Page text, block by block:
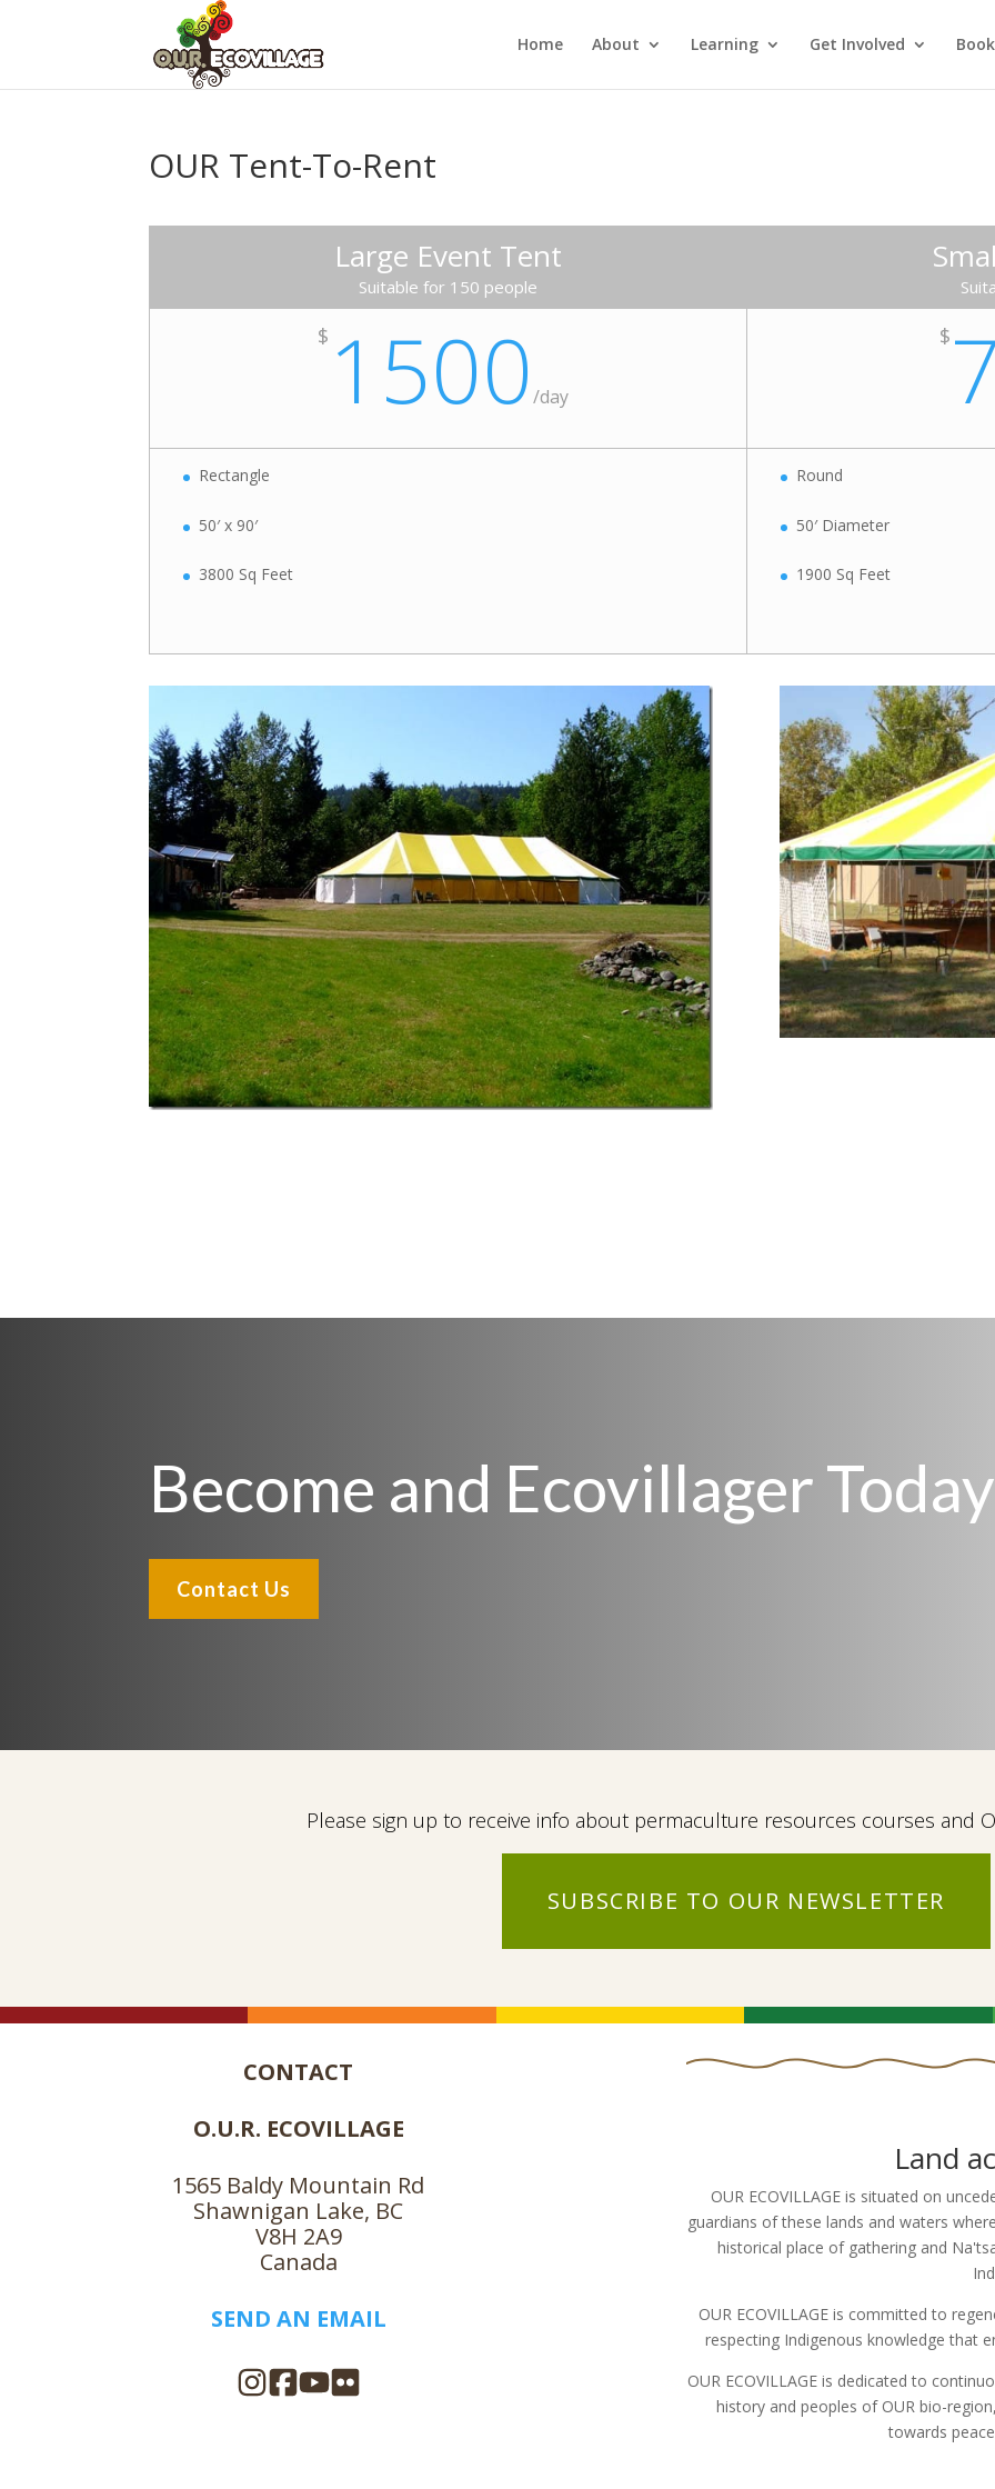
Home About Learning Get Involved
OUR Tent-To-Rent
Large Event Tent
Suitable for 150 people
$ 1500 /day
Rectangle
50′ x 90′
3800 Sq Feet
$
Round
50′ Diameter
1900 Sq Feet
Become and Ecovillager
Contact Us
Please sign up to receive info about permaculture resources courses and
SUBSCRIBE TO OUR NEWSLETTER
CONTACT
O.U.R. ECOVILLAGE
1565 Baldy Mountain Rd
Shawnigan Lake, BC
V8H 2A9
Canada
SEND AN EMAIL
Land
OUR ECOVILLAGE is situated on
guardians of these lands and waters
historical place of gathering and
OUR ECOVILLAGE is committed to
respecting Indigenous knowledge that
OUR ECOVILLAGE is dedicated to
history and peoples of OUR bio-
towards